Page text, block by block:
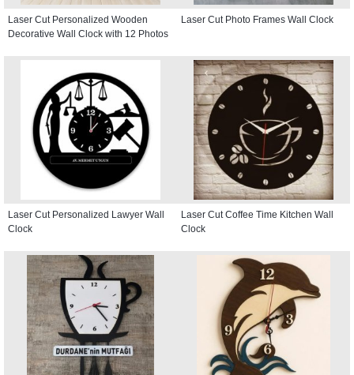
Laser Cut Personalized Wooden
Decorative Wall Clock with 12 Photos
Laser Cut Photo Frames Wall Clock
Laser Cut Personalized Lawyer Wall
Clock
Laser Cut Coffee Time Kitchen Wall
Clock